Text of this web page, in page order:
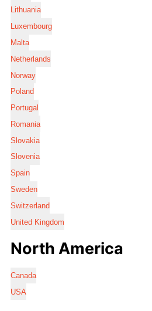
Lithuania
Luxembourg
Malta
Netherlands
Norway
Poland
Portugal
Romania
Slovakia
Slovenia
Spain
Sweden
Switzerland
United Kingdom
North America
Canada
USA